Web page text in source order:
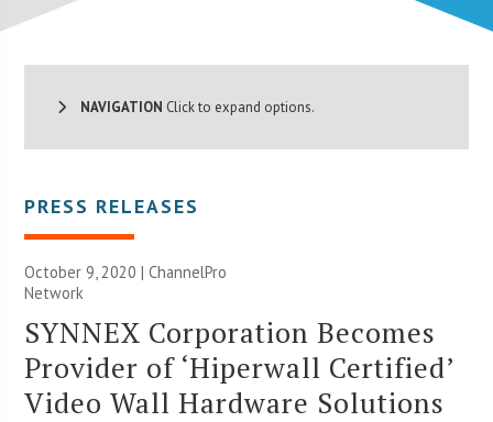
NAVIGATION Click to expand options.
PRESS RELEASES
October 9, 2020 |ChannelPro
Network
SYNNEX Corporation Becomes
Provider of ‘Hiperwall Certified’
Video Wall Hardware Solutions